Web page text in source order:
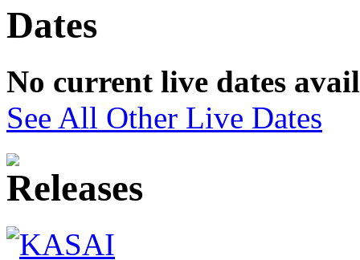
No current live dates
See All Other Live Dates